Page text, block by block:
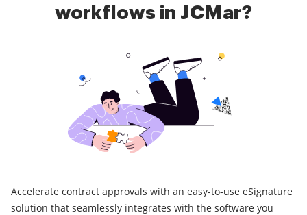
workflows in JCMar?
Accelerate contract approvals with an easy-to-use eSignature
solution that seamlessly integrates with the software you